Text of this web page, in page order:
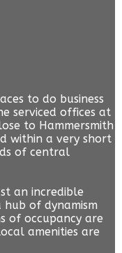
to do business
serviced offices at
to Hammersmith
within a very short
of central
an incredible
hub of dynamism
of occupancy are
amenities are